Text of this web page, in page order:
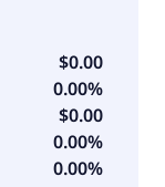
$0.00
0.00%
$0.00
0.00%
0.00%